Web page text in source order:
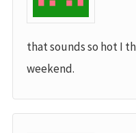
that sounds so hot I
weekend.